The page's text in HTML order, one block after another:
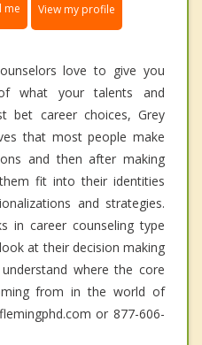
me View my profile
love to give you
what your talents and
bet career choices, Grey
that most people make
and then after making
fit into their identities
and strategies.
in career counseling type
at their decision making
where the core
from in the world of
or 877-606-